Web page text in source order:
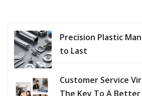
Precision Plastic
to Last
Customer Service
The Key To A